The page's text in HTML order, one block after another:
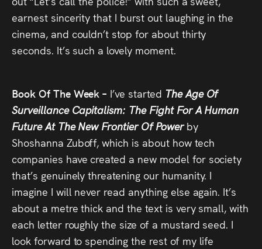
earnest sincerity that I burst out laughing in the
cinema, and couldn’t stop for about thirty
seconds. It’s such a lovely moment.
Book Of The Week – I’ve started The Age Of
Surveillance Capitalism: The Fight For A Human
Future At The New Frontier Of Power by
Shoshanna Zuboff, which is about how tech
companies have created a new model for society
that’s genuinely threatening our humanity. I
imagine I will never read anything else again. It’s
about a metre thick and the text is very small, with
each letter roughly the size of a mustard seed. I
look forward to spending the rest of my life